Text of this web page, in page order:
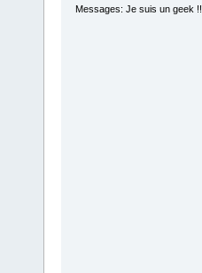
Messages: Je suis un geek !!